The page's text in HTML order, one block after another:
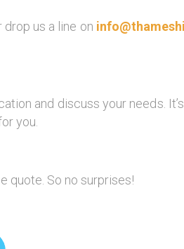
us a line on
and discuss your needs.
you.
quote. So no surprises!